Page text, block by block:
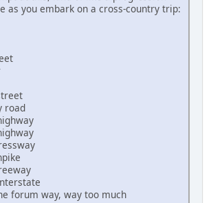
as you embark on a cross-country trip:
road
forum way, way too much